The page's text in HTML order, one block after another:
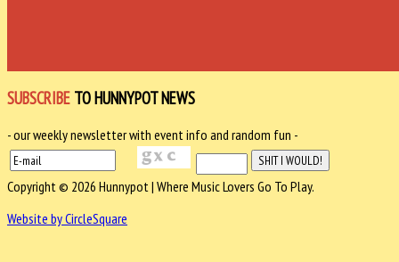
SUBSCRIBE TO HUNNYPOT NEWS
- our weekly newsletter with event info and random fun -
Copyright © 2026 Hunnypot | Where Music Lovers Go To Play.
Website by CircleSquare